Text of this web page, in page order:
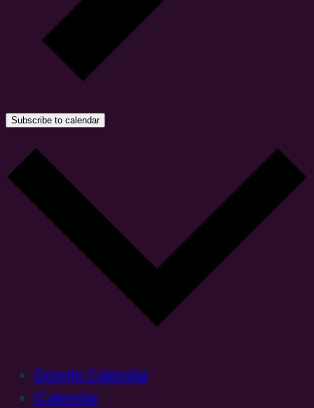
Subscribe to calendar
Google Calendar
iCalendar